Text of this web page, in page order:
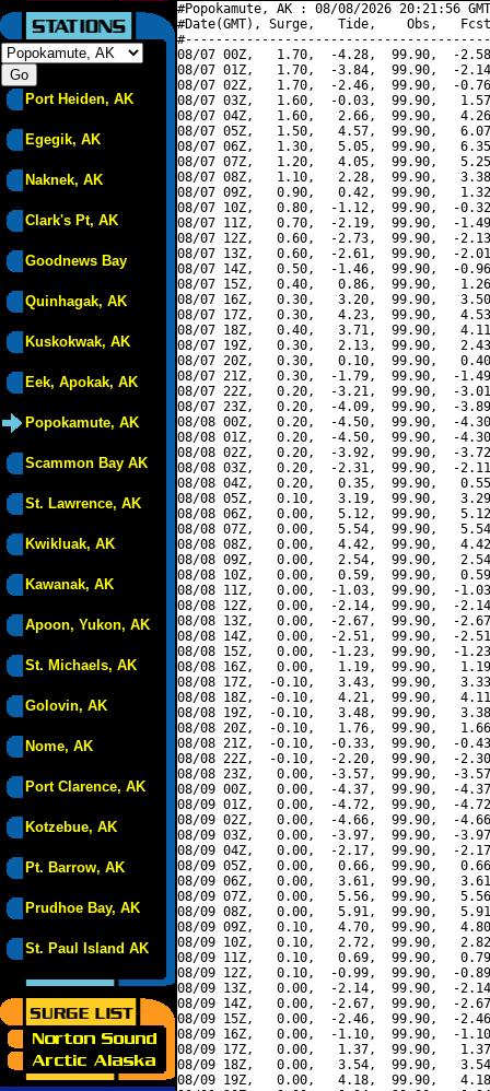
Port Heiden, AK
Egegik, AK
Naknek, AK
Clark's Pt, AK
Goodnews Bay
Quinhagak, AK
Kuskokwak, AK
Eek, Apokak, AK
Popokamute, AK
Scammon Bay AK
St. Lawrence, AK
Kwikluak, AK
Kawanak, AK
Apoon, Yukon, AK
St. Michaels, AK
Golovin, AK
Nome, AK
Port Clarence, AK
Kotzebue, AK
Pt. Barrow, AK
Prudhoe Bay, AK
St. Paul Island AK
#Popokamute, AK : 08/08/2026 20:21:56
#Date(GMT), Surge,   Tide,    Obs,   Fcst,
08/07 00Z,   1.70,  -4.28,  99.90,  -
08/07 01Z,   1.70,  -3.84,  99.90,  -
08/07 02Z,   1.70,  -2.46,  99.90,  -
08/07 03Z,   1.60,  -0.03,  99.90,
08/07 04Z,   1.60,   2.66,  99.90,
08/07 05Z,   1.50,   4.57,  99.90,
08/07 06Z,   1.30,   5.05,  99.90,
08/07 07Z,   1.20,   4.05,  99.90,
08/07 08Z,   1.10,   2.28,  99.90,
08/07 09Z,   0.90,   0.42,  99.90,
08/07 10Z,   0.80,  -1.12,  99.90,  -
08/07 11Z,   0.70,  -2.19,  99.90,  -
08/07 12Z,   0.60,  -2.73,  99.90,  -
08/07 13Z,   0.60,  -2.61,  99.90,  -
08/07 14Z,   0.50,  -1.46,  99.90,  -
08/07 15Z,   0.40,   0.86,  99.90,
08/07 16Z,   0.30,   3.20,  99.90,
08/07 17Z,   0.30,   4.23,  99.90,
08/07 18Z,   0.40,   3.71,  99.90,
08/07 19Z,   0.30,   2.13,  99.90,
08/07 20Z,   0.30,   0.10,  99.90,
08/07 21Z,   0.30,  -1.79,  99.90,  -
08/07 22Z,   0.20,  -3.21,  99.90,  -
08/07 23Z,   0.20,  -4.09,  99.90,  -
08/08 00Z,   0.20,  -4.50,  99.90,  -
08/08 01Z,   0.20,  -4.50,  99.90,  -
08/08 02Z,   0.20,  -3.92,  99.90,  -
08/08 03Z,   0.20,  -2.31,  99.90,  -
08/08 04Z,   0.20,   0.35,  99.90,
08/08 05Z,   0.10,   3.19,  99.90,
08/08 06Z,   0.00,   5.12,  99.90,
08/08 07Z,   0.00,   5.54,  99.90,
08/08 08Z,   0.00,   4.42,  99.90,
08/08 09Z,   0.00,   2.54,  99.90,
08/08 10Z,   0.00,   0.59,  99.90,
08/08 11Z,   0.00,  -1.03,  99.90,  -
08/08 12Z,   0.00,  -2.14,  99.90,  -
08/08 13Z,   0.00,  -2.67,  99.90,  -
08/08 14Z,   0.00,  -2.51,  99.90,  -
08/08 15Z,   0.00,  -1.23,  99.90,  -
08/08 16Z,   0.00,   1.19,  99.90,
08/08 17Z,  -0.10,   3.43,  99.90,
08/08 18Z,  -0.10,   4.21,  99.90,
08/08 19Z,  -0.10,   3.48,  99.90,
08/08 20Z,  -0.10,   1.76,  99.90,
08/08 21Z,  -0.10,  -0.33,  99.90,  -
08/08 22Z,  -0.10,  -2.20,  99.90,  -
08/08 23Z,   0.00,  -3.57,  99.90,  -
08/09 00Z,   0.00,  -4.37,  99.90,  -
08/09 01Z,   0.00,  -4.72,  99.90,  -
08/09 02Z,   0.00,  -4.66,  99.90,  -
08/09 03Z,   0.00,  -3.97,  99.90,  -
08/09 04Z,   0.00,  -2.17,  99.90,  -
08/09 05Z,   0.00,   0.66,  99.90,
08/09 06Z,   0.00,   3.61,  99.90,
08/09 07Z,   0.00,   5.56,  99.90,
08/09 08Z,   0.00,   5.91,  99.90,
08/09 09Z,   0.10,   4.70,  99.90,
08/09 10Z,   0.10,   2.72,  99.90,
08/09 11Z,   0.10,   0.69,  99.90,
08/09 12Z,   0.10,  -0.99,  99.90,  -
08/09 13Z,   0.00,  -2.14,  99.90,  -
08/09 14Z,   0.00,  -2.67,  99.90,  -
08/09 15Z,   0.00,  -2.46,  99.90,  -
08/09 16Z,   0.00,  -1.10,  99.90,  -
08/09 17Z,   0.00,   1.37,  99.90,
08/09 18Z,   0.00,   3.54,  99.90,
08/09 19Z,   0.00,   4.18,  99.90,